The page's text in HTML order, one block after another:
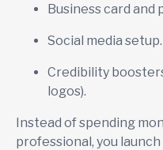
Business card and
Social media setup.
Credibility
logos).
Instead of spending
professional, you